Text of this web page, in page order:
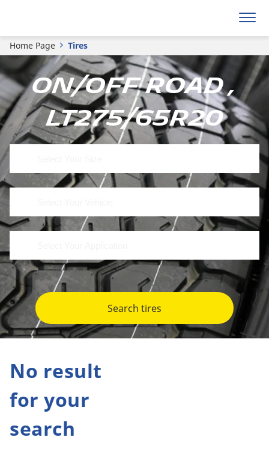
Home Page Tires
On/Off Road ,
LT275/65R20
Search tires
No result
for your
search